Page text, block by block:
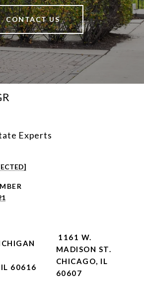
CONTACT US
Experts
60616
1161 W.
MADISON ST.
CHICAGO, IL
60607